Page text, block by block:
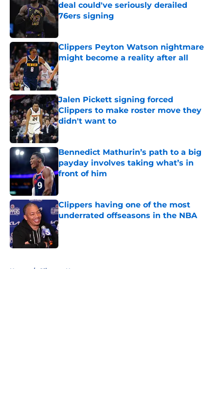
deal could've seriously derailed
76ers signing
Clippers Peyton Watson nightmare
might become a reality after all
Published by on Invalid Date
Jalen Pickett signing forced
Clippers to make roster move they
didn't want to
Published by on Invalid Date
Bennedict Mathurin’s path to a big
payday involves taking what’s in
front of him
Clippers having one of the most
underrated offseasons in the NBA
Published by on Invalid Date
Home / Clippers News